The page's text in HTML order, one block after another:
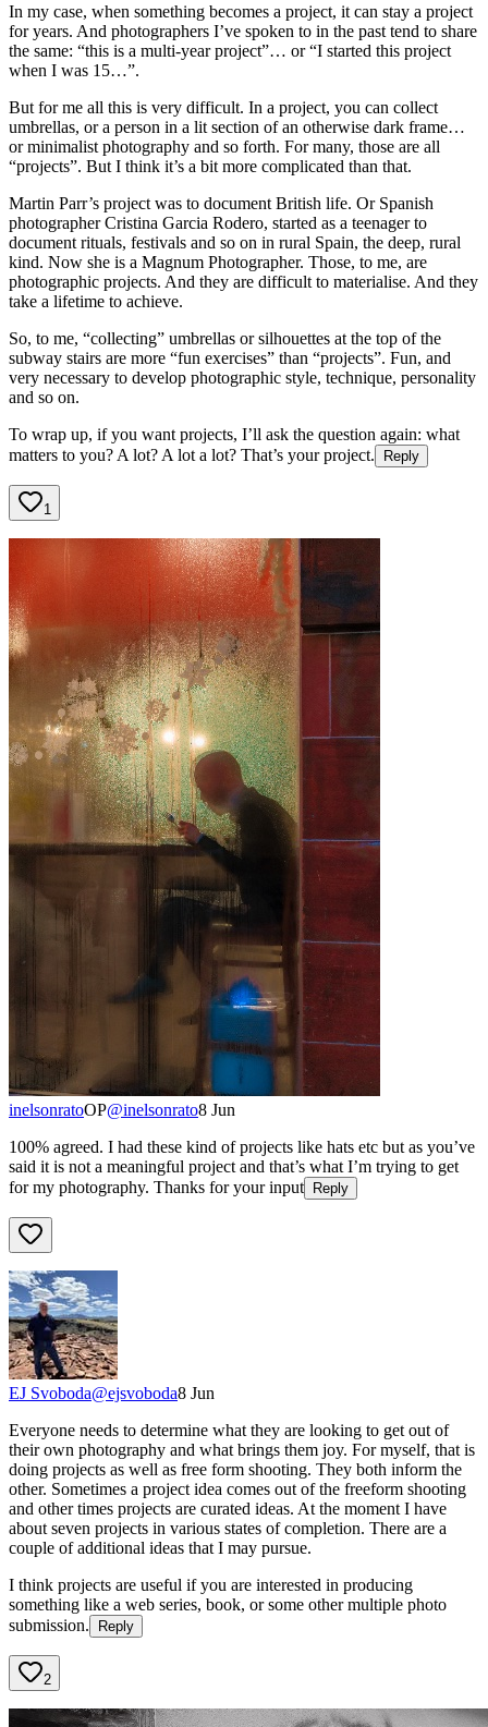
In my case, when something becomes a project, it can stay a project
for years. And photographers I’ve spoken to in the past tend to share
the same: “this is a multi-year project”… or “I started this project
when I was 15…”.
But for me all this is very difficult. In a project, you can collect
umbrellas, or a person in a lit section of an otherwise dark frame…
or minimalist photography and so forth. For many, those are all
“projects”. But I think it’s a bit more complicated than that.
Martin Parr’s project was to document British life. Or Spanish
photographer Cristina Garcia Rodero, started as a teenager to
document rituals, festivals and so on in rural Spain, the deep, rural
kind. Now she is a Magnum Photographer. Those, to me, are
photographic projects. And they are difficult to materialise. And they
take a lifetime to achieve.
So, to me, “collecting” umbrellas or silhouettes at the top of the
subway stairs are more “fun exercises” than “projects”. Fun, and
very necessary to develop photographic style, technique, personality
and so on.
To wrap up, if you want projects, I’ll ask the question again: what
matters to you? A lot? A lot a lot? That’s your project.
Reply
1
inelsonratoOP@inelsonrato8 Jun
100% agreed. I had these kind of projects like hats etc but as you’ve
said it is not a meaningful project and that’s what I’m trying to get
for my photography. Thanks for your input
Reply
EJ Svoboda@ejsvoboda8 Jun
Everyone needs to determine what they are looking to get out of
their own photography and what brings them joy. For myself, that is
doing projects as well as free form shooting. They both inform the
other. Sometimes a project idea comes out of the freeform shooting
and other times projects are curated ideas. At the moment I have
about seven projects in various states of completion. There are a
couple of additional ideas that I may pursue.
I think projects are useful if you are interested in producing
something like a web series, book, or some other multiple photo
submission.
Reply
2